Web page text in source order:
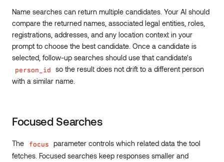
Name searches can return multiple candidates. Your AI should
compare the returned names, associated legal entities, roles,
registrations, addresses, and any location context in your
prompt to choose the best candidate. Once a candidate is
selected, follow-up searches should use that candidate's
person_id
so the result does not drift to a different person
with a similar name.
Focused Searches
The focus
parameter controls which related data the tool
fetches. Focused searches keep responses smaller and